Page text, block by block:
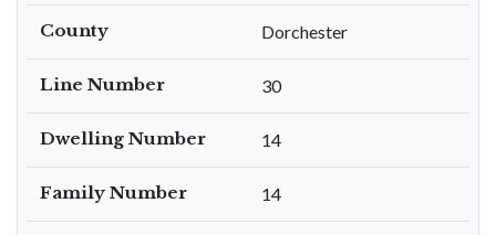
County Dorchester
Line Number 30
Dwelling Number 14
Family Number 14